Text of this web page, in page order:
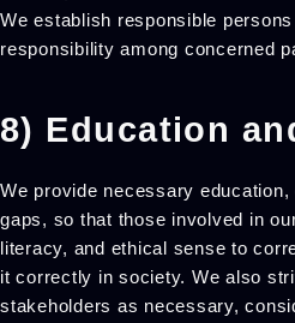
We establish responsible
responsibility among concerned
8) Education
We provide necessary
gaps, so that those involved in
literacy, and ethical sense to
it correctly in society. We also
stakeholders as necessary,